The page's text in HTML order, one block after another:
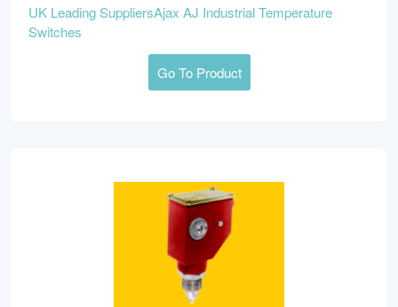
UK Leading SuppliersAjax AJ Industrial Temperature
Switches
Go To Product